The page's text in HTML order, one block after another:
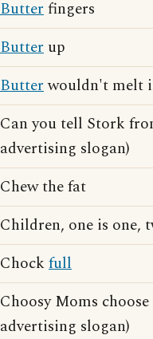
Butterfingers
Butter up
Butterwouldn't melt
Can you tell Stork
advertising slogan)
Chew the fat
Children, one is one,
Chock full
Choosy Moms
advertising slogan)